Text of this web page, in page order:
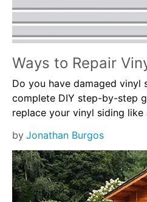
Ways to Repair
Do you have damaged vinyl
complete DIY step-by-step
replace your vinyl siding like
by Jonathan Burgos